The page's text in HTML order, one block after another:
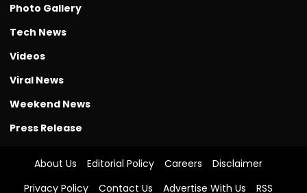
Photo Gallery
Tech News
Videos
Viral News
Weekend News
Press Release
About Us Editorial Policy Careers
Disclaimer
Privacy Policy
Contact Us Advertise With Us RSS